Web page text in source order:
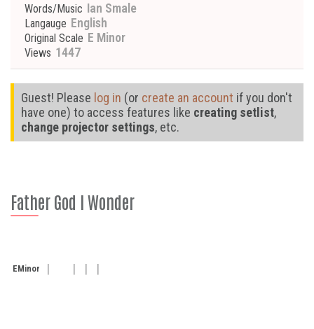
Words/Music Ian Smale
Langauge English
Original Scale E Minor
Views 1447
Guest! Please log in (or create an account if you don't
have one) to access features like creating setlist,
change projector settings, etc.
Father God I Wonder
EMinor